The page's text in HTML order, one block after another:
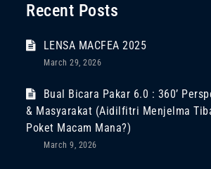
Recent Posts
LENSA MACFEA 2025
March 29, 2026
Bual Bicara Pakar 6.0 : 360’
& Masyarakat (Aidilfitri Menjelma
Poket Macam Mana?)
March 9, 2026